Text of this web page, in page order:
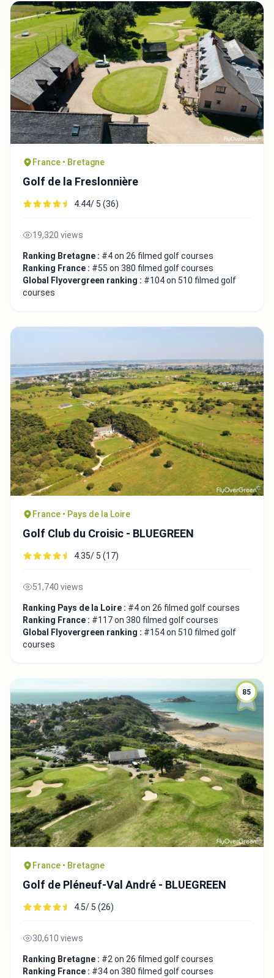
France • Bretagne
Golf de la Freslonnière
4.44/ 5 (36)
19,320 views
Ranking Bretagne : #4 on 26 filmed golf courses
Ranking France : #55 on 380 filmed golf courses
Global Flyovergreen ranking : #104 on 510 filmed golf
courses
France • Pays de la Loire
Golf Club du Croisic - BLUEGREEN
4.35/ 5 (17)
51,740 views
Ranking Pays de la Loire : #4 on 26 filmed golf courses
Ranking France : #117 on 380 filmed golf courses
Global Flyovergreen ranking : #154 on 510 filmed golf
courses
85
France • Bretagne
Golf de Pléneuf-Val André - BLUEGREEN
4.5/ 5 (26)
30,610 views
Ranking Bretagne : #2 on 26 filmed golf courses
Ranking France : #34 on 380 filmed golf courses